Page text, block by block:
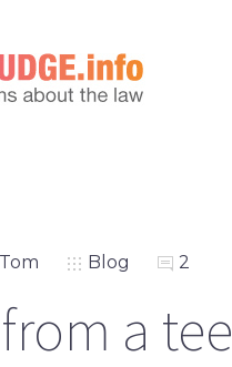
Blog 2
a